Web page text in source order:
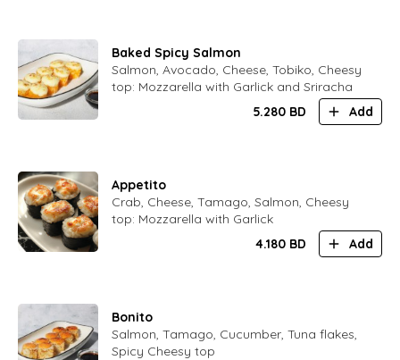
Baked Spicy Salmon
Salmon, Avocado, Cheese, Tobiko, Cheesy
top: Mozzarella with Garlick and Sriracha
5.280 BD Add
Appetito
Crab, Cheese, Tamago, Salmon, Cheesy
top: Mozzarella with Garlick
4.180 BD Add
Bonito
Salmon, Tamago, Cucumber, Tuna flakes,
Spicy Cheesy top